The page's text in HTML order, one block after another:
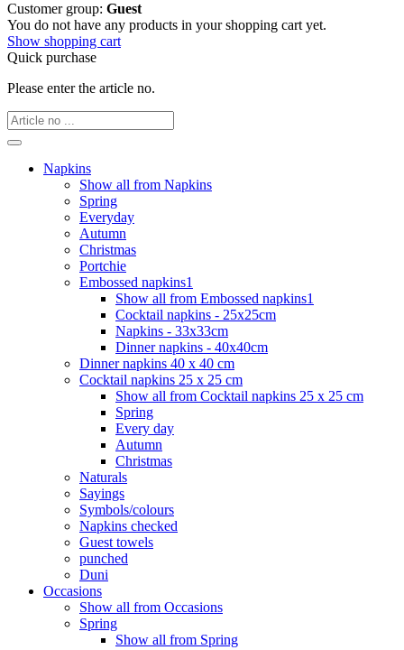
Customer group: Guest
You do not have any products in your shopping cart yet.
Show shopping cart
Quick purchase
Please enter the article no.
Napkins
Show all from Napkins
Spring
Everyday
Autumn
Christmas
Portchie
Embossed napkins1
Show all from Embossed napkins1
Cocktail napkins - 25x25cm
Napkins - 33x33cm
Dinner napkins - 40x40cm
Dinner napkins 40 x 40 cm
Cocktail napkins 25 x 25 cm
Show all from Cocktail napkins 25 x 25 cm
Spring
Every day
Autumn
Christmas
Naturals
Sayings
Symbols/colours
Napkins checked
Guest towels
punched
Duni
Occasions
Show all from Occasions
Spring
Show all from Spring